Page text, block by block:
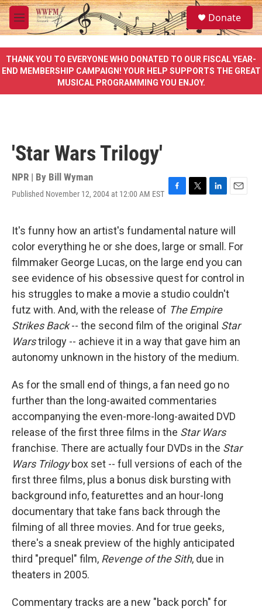
Skip to main content
M
e
u
S
e
a
e
Donate
THANK YOU TO EVERYONE WHO DONATED TO OUR FISCAL YEAR-
END MEMBERSHIP CAMPAIGN! YOUR HELP SUPPORTS THE GREAT
MUSICAL PROGRAMMING YOU ENJOY.
'Star Wars Trilogy'
NPR | By Bill Wyman
Published November 12, 2004 at 12:00 AM EST F
e
b
o
o
k
T
t
t
e
r
L
k
e
d
I
n
E
i
l
It's funny how an artist's fundamental nature will
color everything he or she does, large or small. For
filmmaker George Lucas, on the large end you can
see evidence of his obsessive quest for control in
his struggles to make a movie a studio couldn't
futz with. And, with the release of The Empire
Strikes Back-- the second film of the original Star
Warstrilogy -- achieve it in a way that gave him an
autonomy unknown in the history of the medium.
As for the small end of things, a fan need go no
further than the long-awaited commentaries
accompanying the even-more-long-awaited DVD
release of the first three films in the Star Wars
franchise. There are actually four DVDs in the Star
Wars Trilogybox set -- full versions of each of the
first three films, plus a bonus disk bursting with
background info, featurettes and an hour-long
documentary that take fans back through the
filming of all three movies. And for true geeks,
there's a sneak preview of the highly anticipated
third "prequel" film, Revenge of the Sith, due in
theaters in 2005.
Commentary tracks are a new "back porch" for